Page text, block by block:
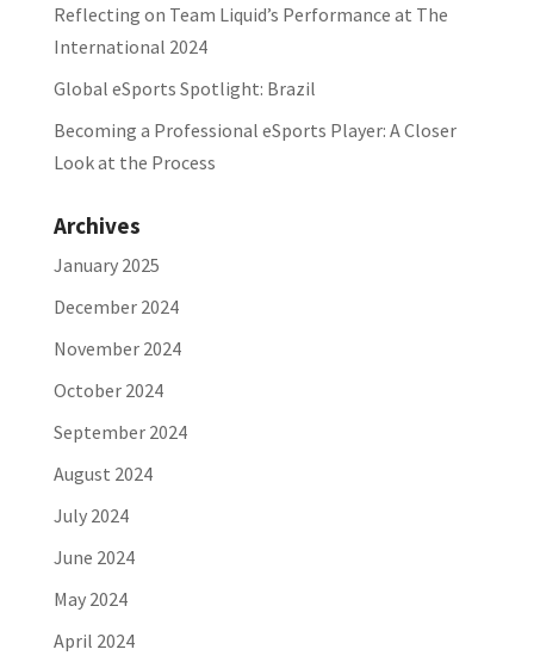
Reflecting on Team Liquid’s Performance at The
International 2024
Global eSports Spotlight: Brazil
Becoming a Professional eSports Player: A Closer
Look at the Process
Archives
January 2025
December 2024
November 2024
October 2024
September 2024
August 2024
July 2024
June 2024
May 2024
April 2024